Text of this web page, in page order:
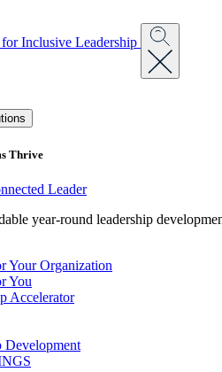
Thrive
Leader
year-round leadership
Your Organization
You
Accelerator
Development